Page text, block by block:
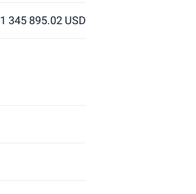
1 345 895.02 USD